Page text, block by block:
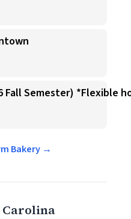
Fall Semester) *Flexible
Bakery →